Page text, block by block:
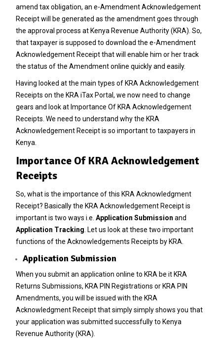
amend tax obligation, an e-Amendment Acknowledgement
Receipt will be generated as the amendment goes through
the approval process at Kenya Revenue Authority(KRA). So,
that taxpayer is supposed to download the e-Amendment
Acknowledgement Receipt that will enable him or her track
the status of the Amendment online quickly and easily.
Having looked at the main types of KRA Acknowledgement
Receipts on the KRA iTax Portal, we now need to change
gears and look at Importance Of KRA Acknowledgement
Receipts. We need to understand why the KRA
Acknowledgement Receipt is so important to taxpayers in
Kenya.
Importance Of KRA Acknowledgement
Receipts
So, what is the importance of this KRA Acknowledgment
Receipt? Basically the KRA Acknowledgement Receipt is
important is two ways i.e. Application Submission and
Application Tracking. Let us look at these two important
functions of the Acknowledgements Receipts by KRA.
Application Submission
When you submit an application online to KRA be it KRA
Returns Submissions, KRA PIN Registrations or KRA PIN
Amendments, you will be issued with the KRA
Acknowledgment Receipt that simply simply shows you that
your application was submitted successfully to Kenya
Revenue Authority (KRA).